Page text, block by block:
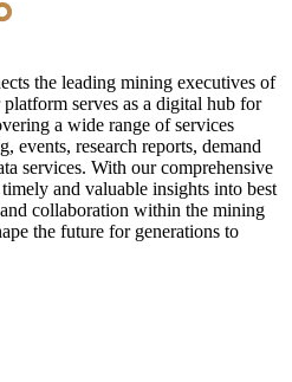
the leading mining executives of
serves as a digital hub for
a wide range of services
events, research reports, demand
services. With our comprehensive
and valuable insights into best
collaboration within the mining
the future for generations to